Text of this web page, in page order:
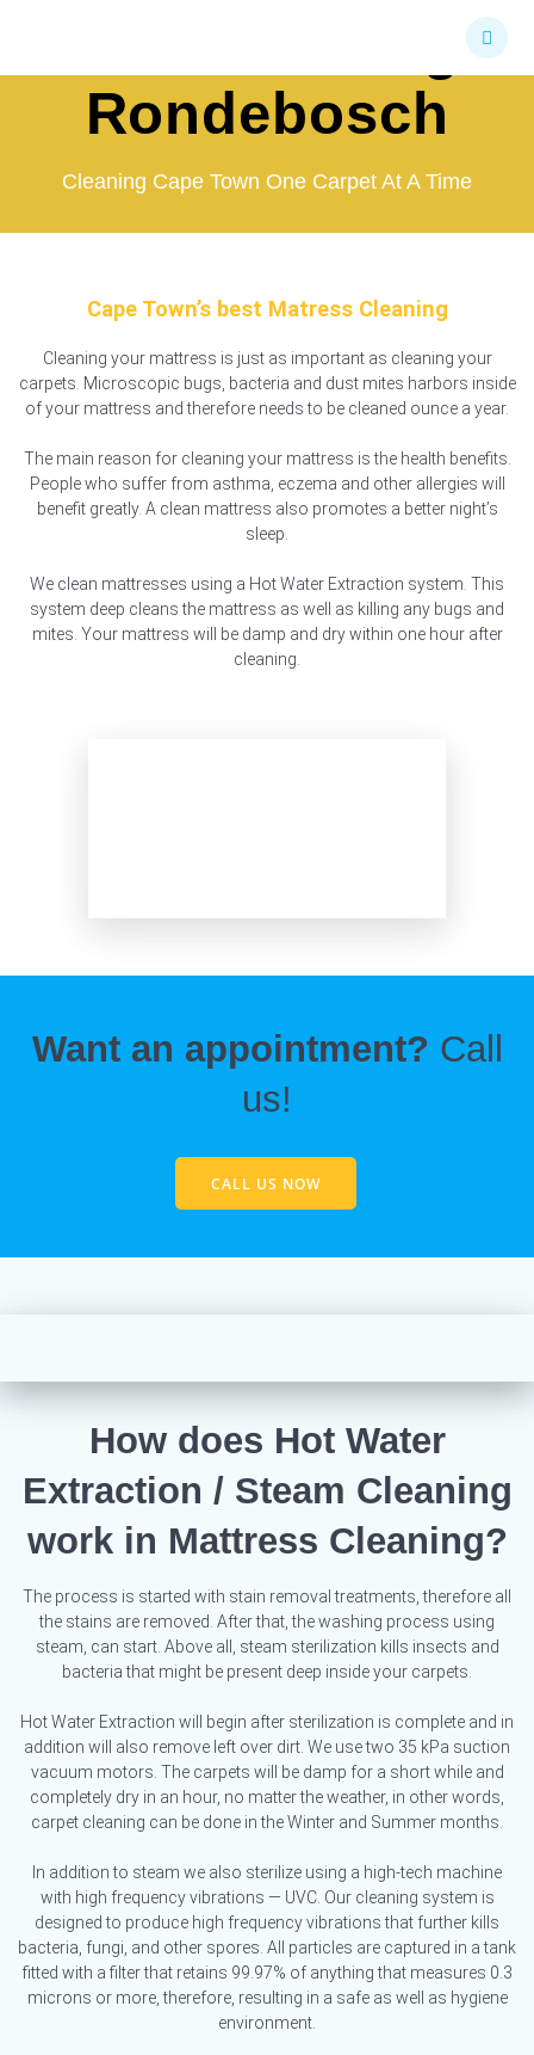
Rondebosch
Cleaning Cape Town One Carpet At A Time
Cape Town’s best Matress Cleaning
Cleaning your mattress is just as important as cleaning your
carpets. Microscopic bugs, bacteria and dust mites harbors inside
of your mattress and therefore needs to be cleaned ounce a year.
The main reason for cleaning your mattress is the health benefits.
People who suffer from asthma, eczema and other allergies will
benefit greatly. A clean mattress also promotes a better night’s
sleep.
We clean mattresses using a Hot Water Extraction system. This
system deep cleans the mattress as well as killing any bugs and
mites. Your mattress will be damp and dry within one hour after
cleaning.
Want an appointment? Call
us!
CALL US NOW
How does Hot Water
Extraction / Steam Cleaning
work in Mattress Cleaning?
The process is started with stain removal treatments, therefore all
the stains are removed. After that, the washing process using
steam, can start. Above all, steam sterilization kills insects and
bacteria that might be present deep inside your carpets.
Hot Water Extraction will begin after sterilization is complete and in
addition will also remove left over dirt. We use two 35 kPa suction
vacuum motors. The carpets will be damp for a short while and
completely dry in an hour, no matter the weather, in other words,
carpet cleaning can be done in the Winter and Summer months.
In addition to steam we also sterilize using a high-tech machine
with high frequency vibrations — UVC. Our cleaning system is
designed to produce high frequency vibrations that further kills
bacteria, fungi, and other spores. All particles are captured in a tank
fitted with a filter that retains 99.97% of anything that measures 0.3
microns or more, therefore, resulting in a safe as well as hygiene
environment.